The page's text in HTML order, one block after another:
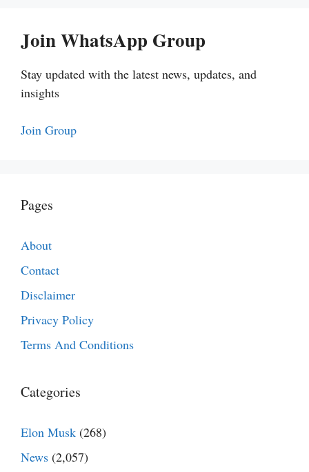
Join WhatsApp Group
Stay updated with the latest news, updates, and
insights
Join Group
Pages
About
Contact
Disclaimer
Privacy Policy
Terms And Conditions
Categories
Elon Musk (268)
News (2,057)